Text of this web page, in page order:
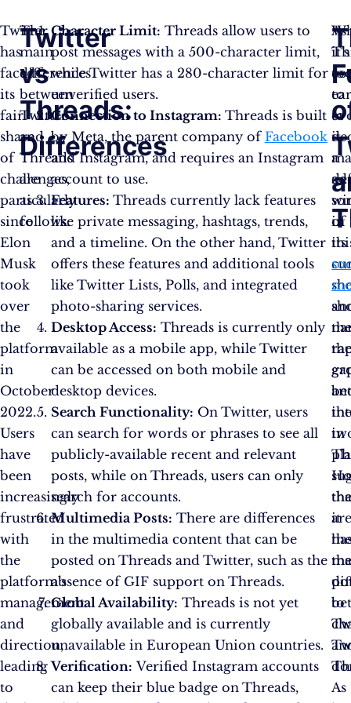
Twitter
has
faced
its
fair
share
of
challenges,
particularly
since
Elon
Musk
took
over
the
platform
in
October
2022.
Users
have
been
increasingly
frustrated
with
the
platform’s
management
and
direction,
leading
to
Twitter
vs
Threads:
Differences
The
main
differences
between
Twitter
and
Threads
are
as
follows:
Character Limit: Threads allow users to
post messages with a 500-character limit,
while Twitter has a 280-character limit for
unverified users.
Connection to Instagram: Threads is built
by Meta, the parent company ofFacebook
and Instagram, and requires an Instagram
account to use.
Features: Threads currently lack features
like private messaging, hashtags, trends,
and a timeline. On the other hand, Twitter
offers these features and additional tools
like Twitter Lists, Polls, and integrated
photo-sharing services.
Desktop Access: Threads is currently only
available as a mobile app, while Twitter
can be accessed on both mobile and
desktop devices.
Search Functionality: On Twitter, users
can search for words or phrases to see all
publicly-available recent and relevant
posts, while on Threads, users can only
search for accounts.
Multimedia Posts: There are differences
in the multimedia content that can be
posted on Threads and Twitter, such as the
absence of GIF support on Threads.
Global Availability: Threads is not yet
globally available and is currently
unavailable in European Union countries.
Verification: Verified Instagram accounts
can keep their blue badge on Threads,
As
to
it
of
its
it’s
to
a
in
in
it
to
As